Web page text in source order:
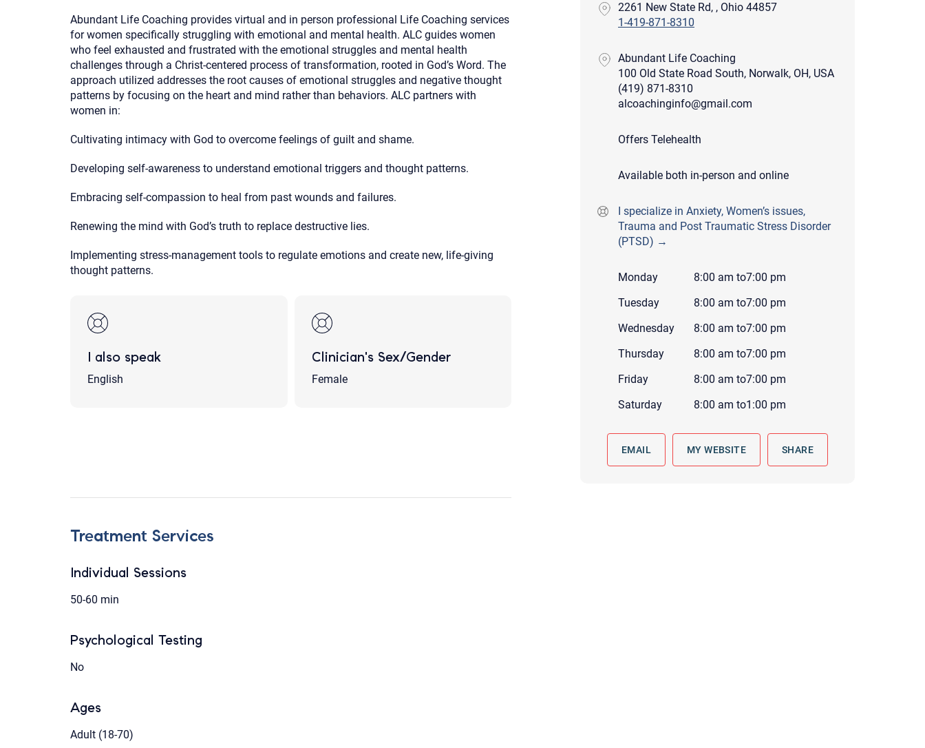
Abundant Life Coaching provides virtual and in person professional Life Coaching services
for women specifically struggling with emotional and mental health. ALC guides women
who feel exhausted and frustrated with the emotional struggles and mental health
challenges through a Christ-centered process of transformation, rooted in God’s Word. The
approach utilized addresses the root causes of emotional struggles and negative thought
patterns by focusing on the heart and mind rather than behaviors. ALC partners with
women in:
Cultivating intimacy with God to overcome feelings of guilt and shame.
Developing self-awareness to understand emotional triggers and thought patterns.
Embracing self-compassion to heal from past wounds and failures.
Renewing the mind with God’s truth to replace destructive lies.
Implementing stress-management tools to regulate emotions and create new, life-giving
thought patterns.
I also speak
English
Clinician's Sex/Gender
Female
2261 New State Rd, , Ohio 44857
1-419-871-8310
Abundant Life Coaching
100 Old State Road South, Norwalk, OH, USA
(419) 871-8310
alcoachinginfo@gmail.com
Offers Telehealth
Available both in-person and online
I specialize in Anxiety, Women’s issues,
Trauma and Post Traumatic Stress Disorder
(PTSD) →
Monday 8:00 am to7:00 pm
Tuesday
8:00 am to7:00 pm
Wednesday
8:00 am to7:00 pm
Thursday
8:00 am to7:00 pm
Friday
8:00 am to7:00 pm
Saturday
8:00 am to1:00 pm
EMAIL MY WEBSITE SHARE
Treatment Services
Individual Sessions
50-60 min
Psychological Testing
No
Ages
Adult (18-70)
may not be entirely secure. Sending an email through this page does not guarantee that the
Although the therapist is expected to reply by email, we recommend that you also follow up with a
phone call. If you would rather communicate via phone, please include your contact number
If this is an emergency do not use this form. Call 911 or your nearest hospital.